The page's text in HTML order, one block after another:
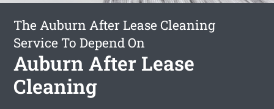
The Auburn After Lease Cleaning
Service To Depend On
Auburn After Lease
Cleaning